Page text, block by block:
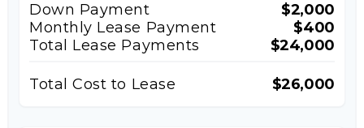
Down Payment
$2,000
Monthly Lease Payment
$400
Total Lease Payments
$24,000
Total Cost to Lease $26,000